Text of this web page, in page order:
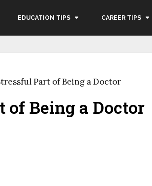
EDUCATION TIPS CAREER TIPS
Part of Being a Doctor
of Being a Doctor